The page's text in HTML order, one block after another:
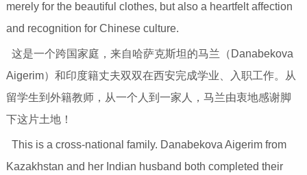
merely for the beautiful clothes, but also a heartfelt affection
and recognition for Chinese culture.
这是一个跨国家庭，来自哈萨克斯坦的马兰（Danabekova
Aigerim）和印度籍丈夫双双在西安完成学业、入职工作。从
留学生到外籍教师，从一个人到一家人，马兰由衷地感谢脚
下这片土地！
This is a cross-national family. Danabekova Aigerim from
Kazakhstan and her Indian husband both completed their